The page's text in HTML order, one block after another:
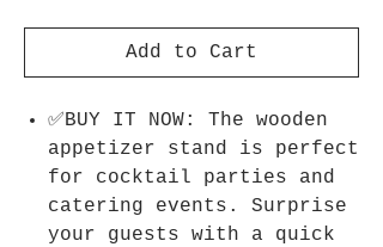
Add to Cart
✅BUY IT NOW: The wooden
appetizer stand is perfect
for cocktail parties and
catering events. Surprise
your guests with a quick